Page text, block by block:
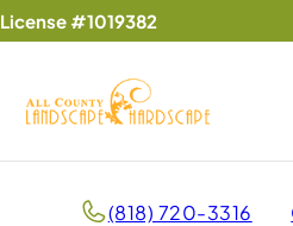
License #1019382
(818) 720-3316